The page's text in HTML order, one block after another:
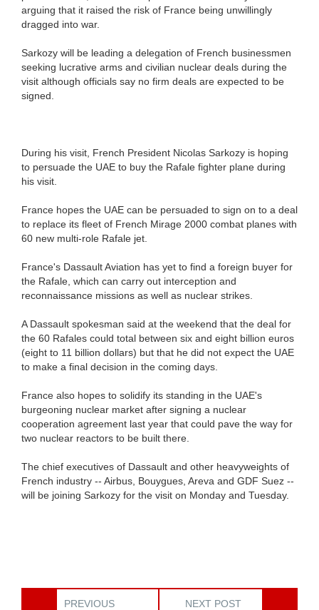
arguing that it raised the risk of France being unwillingly
dragged into war.
Sarkozy will be leading a delegation of French businessmen
seeking lucrative arms and civilian nuclear deals during the
visit although officials say no firm deals are expected to be
signed.
During his visit, French President Nicolas Sarkozy is hoping
to persuade the UAE to buy the Rafale fighter plane during
his visit.
France hopes the UAE can be persuaded to sign on to a deal
to replace its fleet of French Mirage 2000 combat planes with
60 new multi-role Rafale jet.
France's Dassault Aviation has yet to find a foreign buyer for
the Rafale, which can carry out interception and
reconnaissance missions as well as nuclear strikes.
A Dassault spokesman said at the weekend that the deal for
the 60 Rafales could total between six and eight billion euros
(eight to 11 billion dollars) but that he did not expect the UAE
to make a final decision in the coming days.
France also hopes to solidify its standing in the UAE's
burgeoning nuclear market after signing a nuclear
cooperation agreement last year that could pave the way for
two nuclear reactors to be built there.
The chief executives of Dassault and other heavyweights of
French industry -- Airbus, Bouygues, Areva and GDF Suez --
will be joining Sarkozy for the visit on Monday and Tuesday.
PREVIOUS
NEXT POST